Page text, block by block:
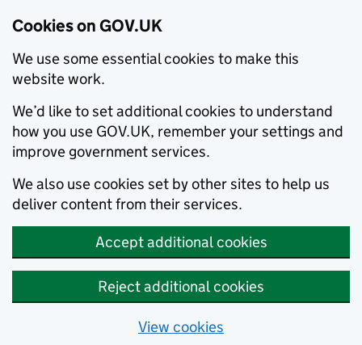
Cookies on GOV.UK
We use some essential cookies to make this
website work.
We’d like to set additional cookies to understand
how you use GOV.UK, remember your settings and
improve government services.
We also use cookies set by other sites to help us
deliver content from their services.
Accept additional cookies
Reject additional cookies
View cookies